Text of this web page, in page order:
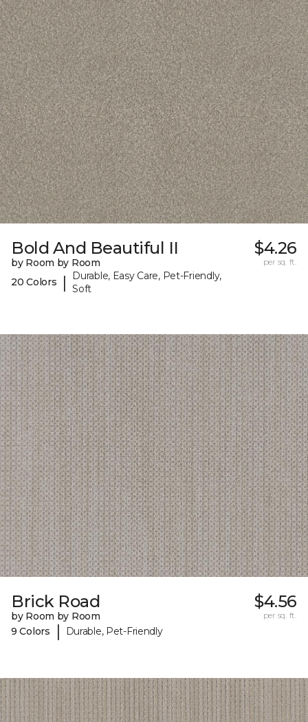
Bold And Beautiful II
by Room by Room
20 Colors
|
Durable, Easy Care, Pet-Friendly,
Soft
$4.26
per sq. ft.
Brick Road
by Room by Room
9 Colors
| Durable, Pet-Friendly
$4.56
per sq. ft.